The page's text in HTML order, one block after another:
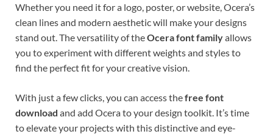
Whether you need it for a logo, poster, or website, Ocera’s
clean lines and modern aesthetic will make your designs
stand out. The versatility of theOcera font familyallows
you to experiment with different weights and styles to
find the perfect fit for your creative vision.
With just a few clicks, you can access thefree font
download and add Ocera to your design toolkit. It’s time
to elevate your projects with this distinctive and eye-